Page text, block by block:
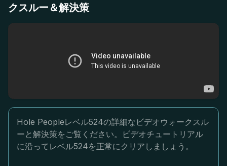
クスルー＆解決策
Hole Peopleレベル524の詳細なビデオウォークスル
ーと解決策をご覧ください。ビデオチュートリアル
に沿ってレベル524を正常にクリアしましょう。